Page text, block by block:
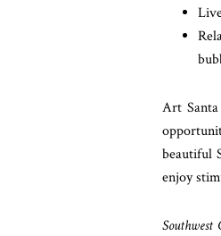
Art
beautiful
enjoy
Southwest